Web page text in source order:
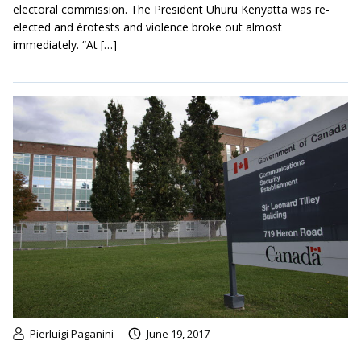
electoral commission. The President Uhuru Kenyatta was re-
elected and èrotests and violence broke out almost
immediately. “At […]
Pierluigi Paganini June 19, 2017